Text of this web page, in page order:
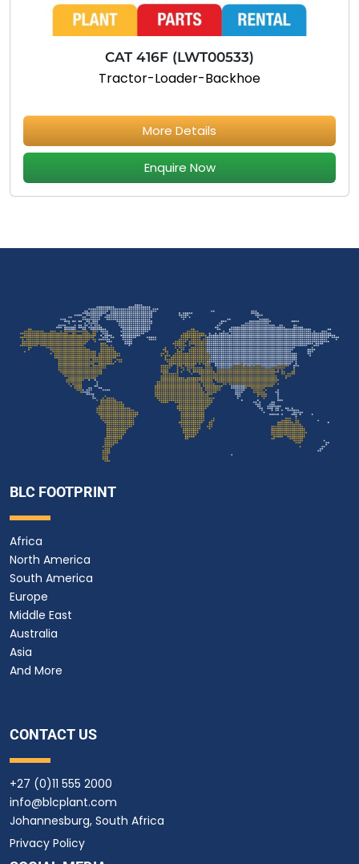
CAT 416F (LWT00533)
Tractor-Loader-Backhoe
More Details
Enquire Now
BLC FOOTPRINT
Africa
North America
South America
Europe
Middle East
Australia
Asia
And More
CONTACT US
+27 (0)11 555 2000
info@blcplant.com
Johannesburg, South Africa
Privacy Policy